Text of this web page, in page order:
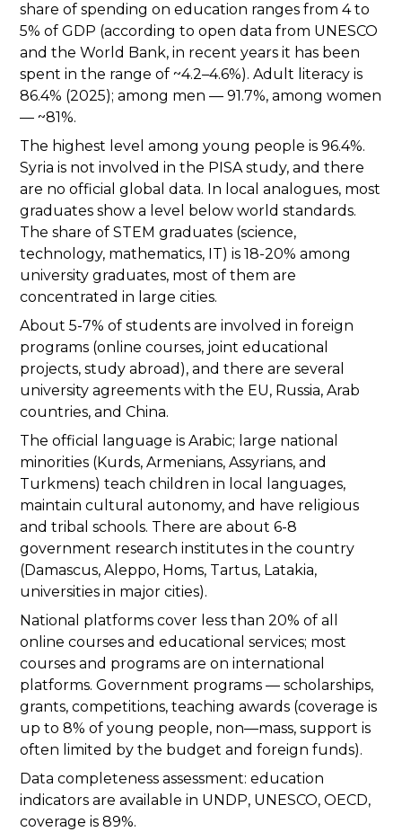
share of spending on education ranges from 4 to
5% of GDP (according to open data from UNESCO
and the World Bank, in recent years it has been
spent in the range of ~4.2–4.6%). Adult literacy is
86.4% (2025); among men — 91.7%, among women
— ~81%.
The highest level among young people is 96.4%.
Syria is not involved in the PISA study, and there
are no official global data. In local analogues, most
graduates show a level below world standards.
The share of STEM graduates (science,
technology, mathematics, IT) is 18-20% among
university graduates, most of them are
concentrated in large cities.
About 5-7% of students are involved in foreign
programs (online courses, joint educational
projects, study abroad), and there are several
university agreements with the EU, Russia, Arab
countries, and China.
The official language is Arabic; large national
minorities (Kurds, Armenians, Assyrians, and
Turkmens) teach children in local languages,
maintain cultural autonomy, and have religious
and tribal schools. There are about 6-8
government research institutes in the country
(Damascus, Aleppo, Homs, Tartus, Latakia,
universities in major cities).
National platforms cover less than 20% of all
online courses and educational services; most
courses and programs are on international
platforms. Government programs — scholarships,
grants, competitions, teaching awards (coverage is
up to 8% of young people, non—mass, support is
often limited by the budget and foreign funds).
Data completeness assessment: education
indicators are available in UNDP, UNESCO, OECD,
coverage is 89%.